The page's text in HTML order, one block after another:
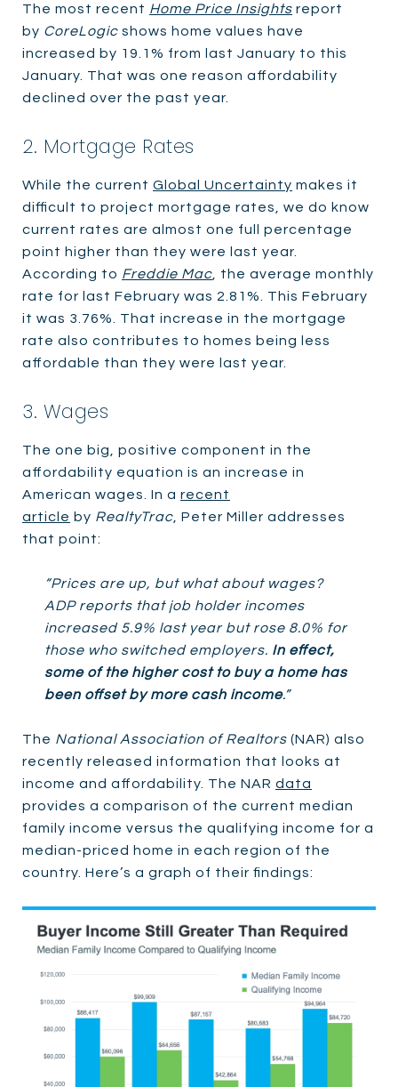
The most recent Home Price Insights report
by CoreLogic shows home values have
increased by 19.1% from last January to this
January. That was one reason affordability
declined over the past year.
2. Mortgage Rates
While the current Global Uncertainty makes it
difficult to project mortgage rates, we do know
current rates are almost one full percentage
point higher than they were last year.
According to Freddie Mac , the average monthly
rate for last February was 2.81%. This February
it was 3.76%. That increase in the mortgage
rate also contributes to homes being less
affordable than they were last year.
3. Wages
The one big, positive component in the
affordability equation is an increase in
American wages. In a recent
article by RealtyTrac , Peter Miller addresses
that point:
“Prices are up, but what about wages?
ADP reports that job holder incomes
increased 5.9% last year but rose 8.0% for
those who switched employers. In effect,
some of the higher cost to buy a home has
been offset by more cash income.”
The National Association of Realtors (NAR) also
recently released information that looks at
income and affordability. The NAR data
provides a comparison of the current median
family income versus the qualifying income for a
median-priced home in each region of the
country. Here’s a graph of their findings: